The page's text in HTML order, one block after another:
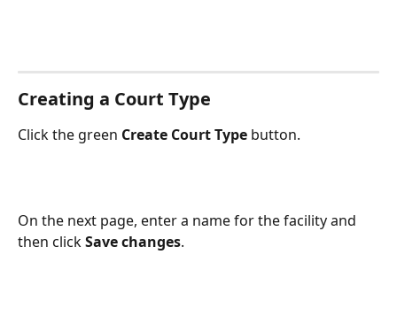
Creating a Court Type
Click the green Create Court Type button.
On the next page, enter a name for the facility and
then click Save changes.